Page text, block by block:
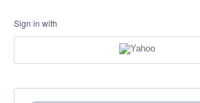
Sign in with